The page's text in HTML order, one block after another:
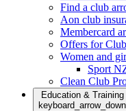
Find a club
Aon club
Membercard
Offers for
Women and
Sport
Clean Club
Education & Training
keyboard_arrow_down